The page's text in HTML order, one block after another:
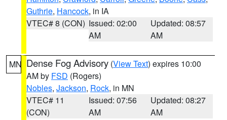
Guthrie, Hancock, in IA
VTEC# 8 (CON) Issued: 02:00
AM
Updated: 08:57
AM
MN Dense Fog Advisory (View Text) expires 10:00
AM by FSD (Rogers)
Nobles, Jackson, Rock, in MN
VTEC# 11
(CON)
Issued: 07:56
AM
Updated: 08:27
AM